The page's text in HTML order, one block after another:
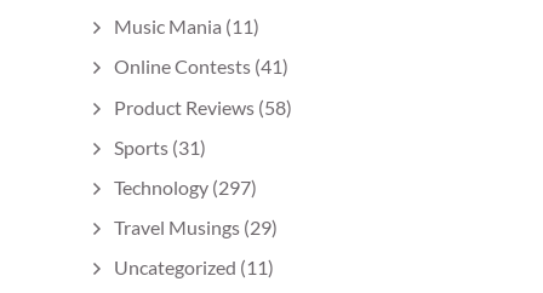
Music Mania (11)
Online Contests (41)
Product Reviews (58)
Sports (31)
Technology (297)
Travel Musings (29)
Uncategorized (11)